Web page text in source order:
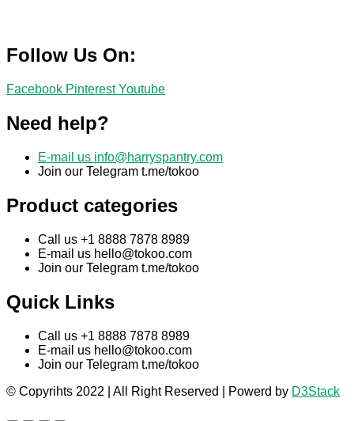
Follow Us On:
Facebook Pinterest Youtube
Need help?
E-mail us info@harryspantry.com
Join our Telegram t.me/tokoo
Product categories
Call us +1 8888 7878 8989
E-mail us hello@tokoo.com
Join our Telegram t.me/tokoo
Quick Links
Call us +1 8888 7878 8989
E-mail us hello@tokoo.com
Join our Telegram t.me/tokoo
© Copyrihts 2022 | All Right Reserved | Powerd by D3Stack